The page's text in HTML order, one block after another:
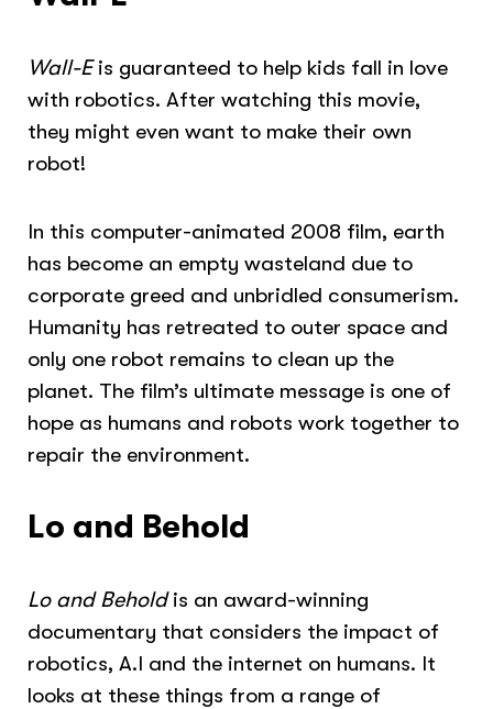
Wall-Eis guaranteed to help kids fall in love
with robotics. After watching this movie,
they might even want to make their own
robot!
In this computer-animated 2008 film, earth
has become an empty wasteland due to
corporate greed and unbridled consumerism.
Humanity has retreated to outer space and
only one robot remains to clean up the
planet. The film’s ultimate message is one of
hope as humans and robots work together to
repair the environment.
Lo and Behold
Lo and Beholdis an award-winning
documentary that considers the impact of
robotics, A.I and the internet on humans. It
looks at these things from a range of